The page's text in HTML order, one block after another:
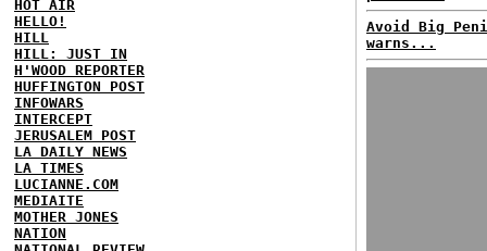
HOT AIR
HELLO!
HILL
HILL: JUST IN
H'WOOD REPORTER
HUFFINGTON POST
INFOWARS
INTERCEPT
JERUSALEM POST
LA DAILY NEWS
LA TIMES
LUCIANNE.COM
MEDIAITE
MOTHER JONES
NATION
Avoid Big
warns...